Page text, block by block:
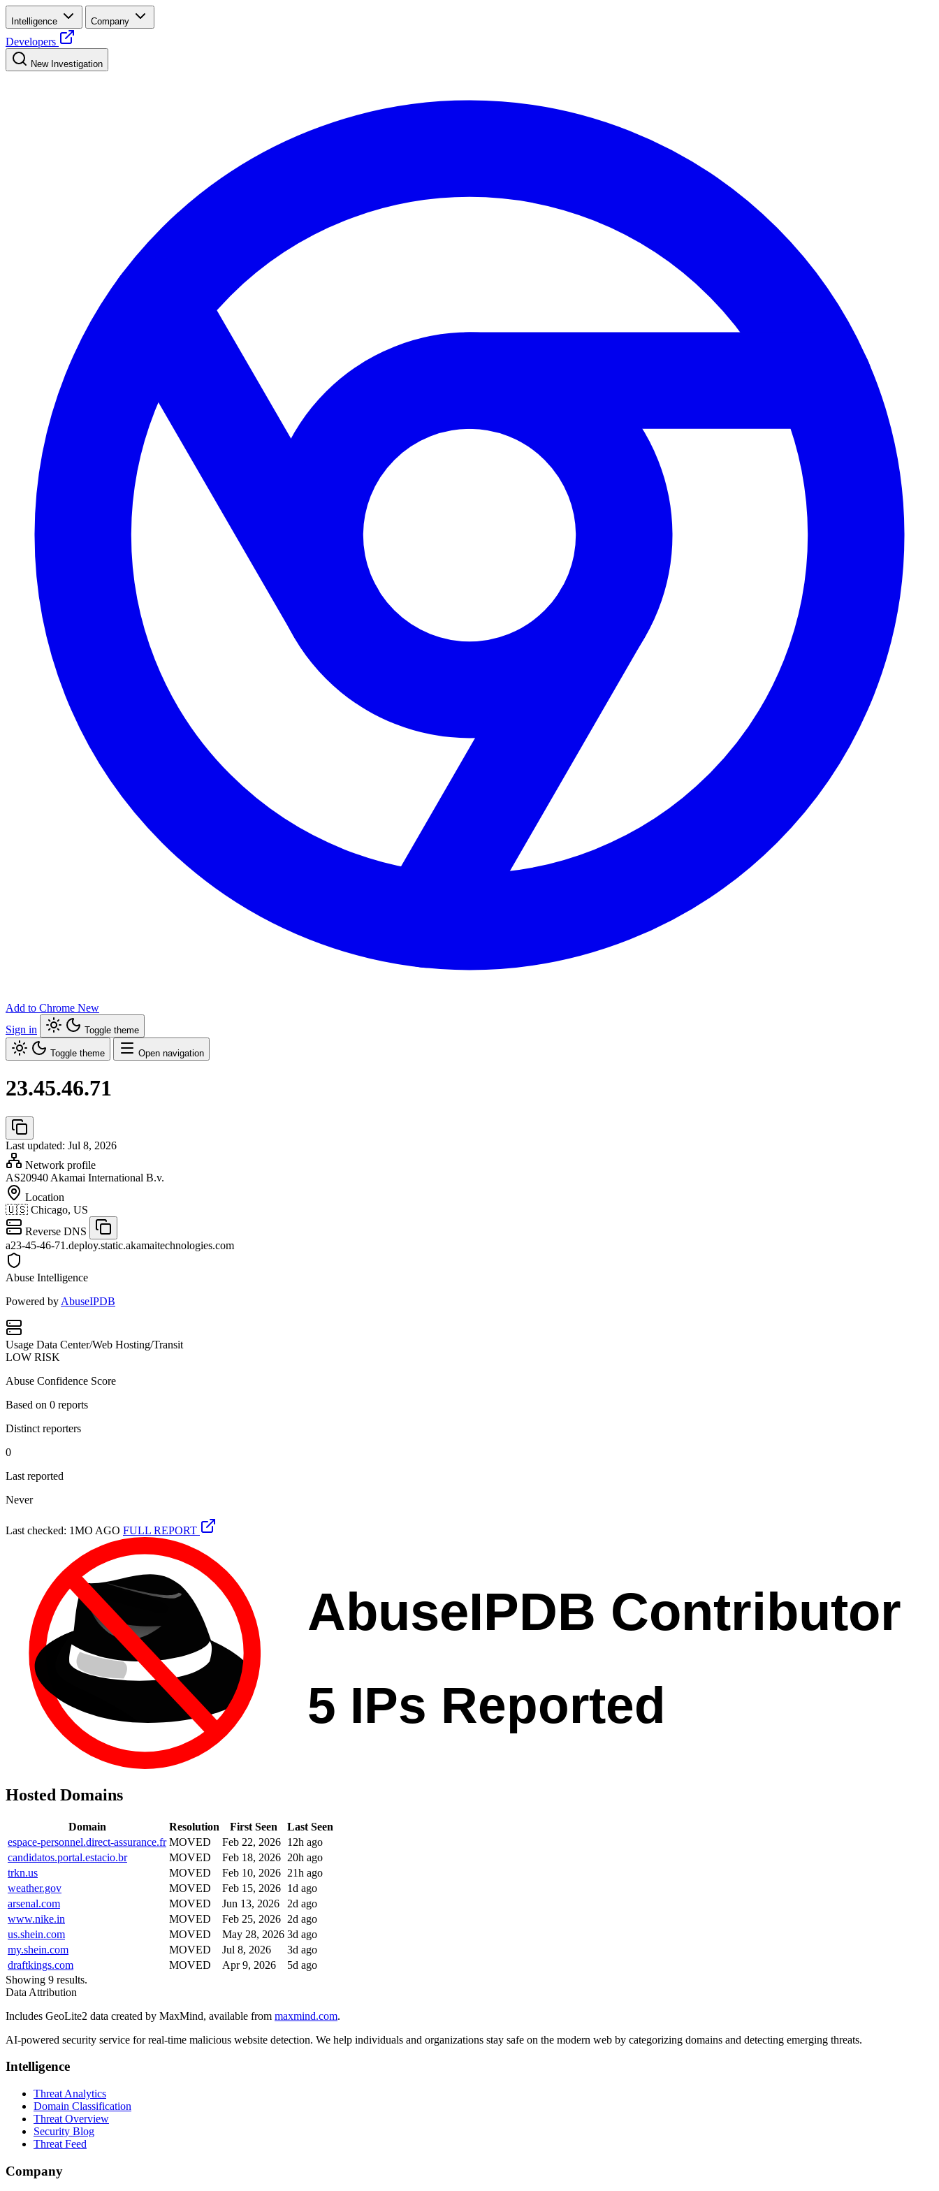
Intelligence Company
Developers
New Investigation
Add to Chrome New
Sign in
Toggle theme
Toggle theme Open navigation
23.45.46.71
Last updated: Jul 8, 2026
Network profile
AS20940 Akamai International B.v.
Location
🇺🇸 Chicago, US
Reverse DNS
a23-45-46-71.deploy.static.akamaitechnologies.com
Abuse Intelligence
Powered by AbuseIPDB
Usage Data Center/Web Hosting/Transit
LOW RISK
Abuse Confidence Score
Based on 0 reports
Distinct reporters
0
Last reported
Never
Last checked: 1MO AGO FULL REPORT
Hosted Domains
Domain Resolution First Seen
Last Seen
espace-personnel.direct-assurance.fr MOVED Feb 22, 2026 12h ago
candidatos.portal.estacio.br
MOVED Feb 18, 2026 20h ago
trkn.us
MOVED Feb 10, 2026 21h ago
weather.gov
MOVED Feb 15, 2026 1d ago
arsenal.com
MOVED Jun 13, 2026
2d ago
www.nike.in
MOVED Feb 25, 2026 2d ago
us.shein.com
MOVED May 28, 2026 3d ago
my.shein.com
MOVED Jul 8, 2026
3d ago
draftkings.com
MOVED Apr 9, 2026
5d ago
Showing 9 results.
Data Attribution
Includes GeoLite2 data created by MaxMind, available from maxmind.com.
AI-powered security service for real-time malicious website detection. We help individuals and organizations stay safe on the modern web by categorizing domains and detecting emerging threats.
Intelligence
Threat Analytics
Domain Classification
Threat Overview
Security Blog
Threat Feed
Company